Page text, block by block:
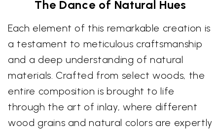
The Dance of Natural Hues
Each element of this remarkable creation is
a testament to meticulous craftsmanship
and a deep understanding of natural
materials. Crafted from select woods, the
entire composition is brought to life
through the art of inlay, where different
wood grains and natural colors are expertly